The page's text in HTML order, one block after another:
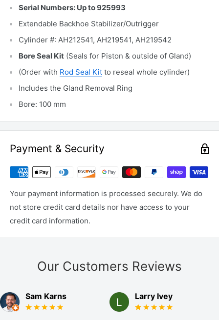
Serial Numbers: Up to 925993
Extendable Backhoe Stabilizer/Outrigger
Cylinder #: AH212541, AH219541, AH219542
Bore Seal Kit (Seals for Piston & outside of Gland)
(Order with Rod Seal Kit to reseal whole cylinder)
Includes the Gland Removal Ring
Bore: 100 mm
Payment & Security
Your payment information is processed securely. We do
not store credit card details nor have access to your
credit card information.
Our Customers Reviews
Sam Karns Larry Ivey